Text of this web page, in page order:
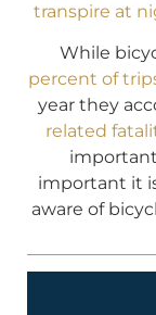
transpire at
While
percent of
year they
related
important it
aware of